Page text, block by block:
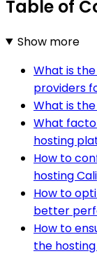
Table of
Show more
What is
providers
What is
What
hosting
How to
hosting
How to
better
How to
the